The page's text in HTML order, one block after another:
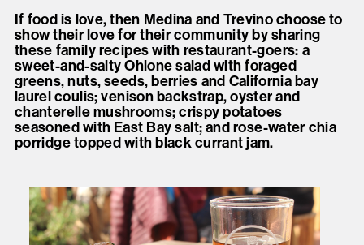
If food is love, then Medina and Trevino choose to
show their love for their community by sharing
these family recipes with restaurant-goers: a
sweet-and-salty Ohlone salad with foraged
greens, nuts, seeds, berries and California bay
laurel coulis; venison backstrap, oyster and
chanterelle mushrooms; crispy potatoes
seasoned with East Bay salt; and rose-water chia
porridge topped with black currant jam.